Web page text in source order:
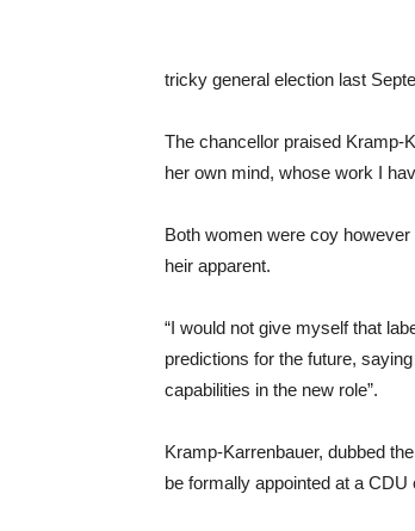
tricky general election last
The chancellor praised Kramp-
her own mind, whose work I
Both women were coy
heir apparent.
“I would not give myself that
predictions for the future,
capabilities in the new role”.
Kramp-Karrenbauer, dubbed
be formally appointed at a